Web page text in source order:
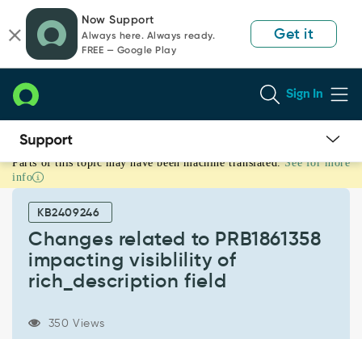
page
content
chat
Now Support
Always here. Always ready.
FREE — Google Play
Get it
Sign In
Changes
related
PRB1861358
impacting
visiblility
rich_description
Support
Parts of this topic may have been machine translated. See for more
info
KB2409246
Changes related to PRB1861358
impacting visiblility of
rich_description field
350 Views